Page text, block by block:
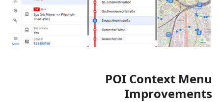
POI Context Menu
Improvements